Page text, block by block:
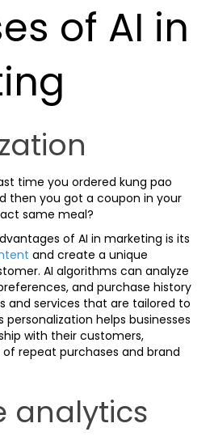
of AI in
time you ordered kung pao
then you got a coupon in your
same meal?
of AI in marketing is its
and create a unique
AI algorithms can analyze
and purchase history
and services that are tailored to
personalization helps businesses
with their customers,
repeat purchases and brand
analytics